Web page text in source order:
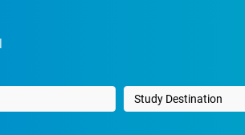
Select a study destination